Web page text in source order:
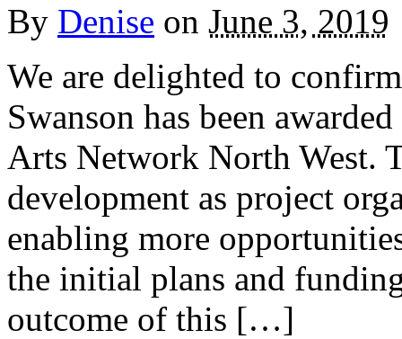
By Denise on June 3, 2019
We are delighted to
Swanson has been
Arts Network North West.
development as project
enabling more
the initial plans and
outcome of this […]